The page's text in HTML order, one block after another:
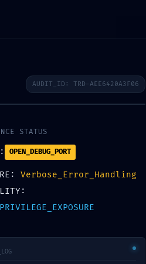
Accessible
AUDIT_ID: TRD-AEE6420A3F06
STATUS
OPEN_DEBUG_PORT
Verbose_Error_Handling